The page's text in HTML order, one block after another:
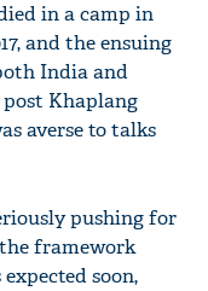
in a camp in
and the ensuing
India and
Khaplang
averse to talks
pushing for
framework
soon,